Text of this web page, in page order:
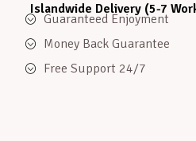
Islandwide Delivery (5-7
Guaranteed Enjoyment
Money Back Guarantee
Free Support 24/7